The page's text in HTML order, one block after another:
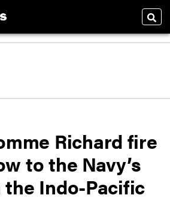
Richard fire
to the Navy’s
Indo-Pacific